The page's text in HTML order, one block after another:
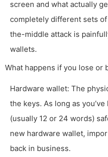
screen and what actually
completely different sets
the-middle attack is
wallets.
What happens if you lose or
Hardware wallet: The
the keys. As long as
(usually 12 or 24 words)
new hardware wallet,
back in business.